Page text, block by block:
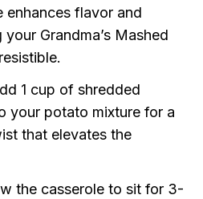
enhances flavor and
Grandma’s Mashed
1 cup of shredded
your potato mixture for a
that elevates the
the casserole to sit for 3-